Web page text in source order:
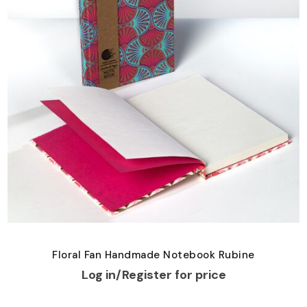
Floral Fan Handmade Notebook Rubine
Log in/Register for price